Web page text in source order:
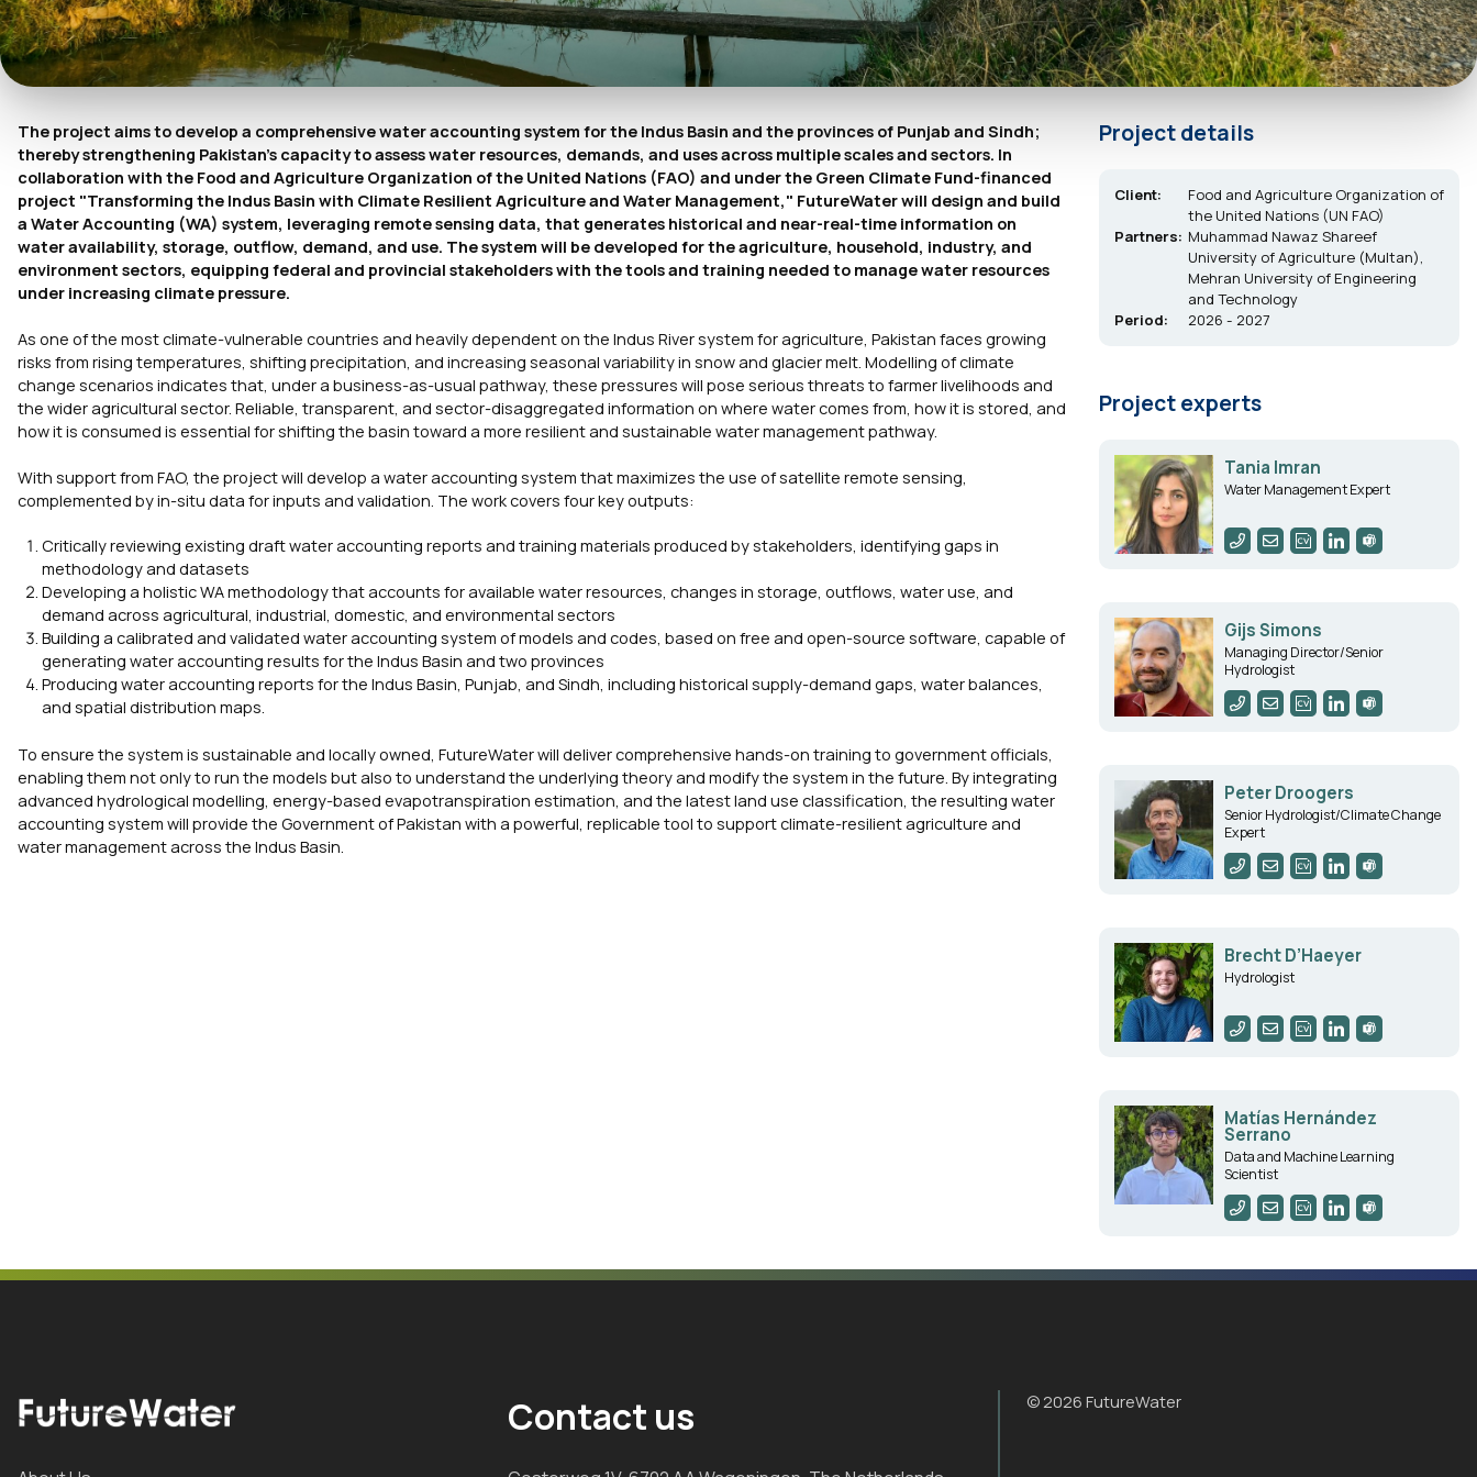
The project aims to develop a comprehensive water accounting system for the Indus Basin and the provinces of Punjab and Sindh;
thereby strengthening Pakistan's capacity to assess water resources, demands, and uses across multiple scales and sectors. In
collaboration with the Food and Agriculture Organization of the United Nations (FAO) and under the Green Climate Fund-financed
project "Transforming the Indus Basin with Climate Resilient Agriculture and Water Management," FutureWater will design and build
a Water Accounting (WA) system, leveraging remote sensing data, that generates historical and near-real-time information on
water availability, storage, outflow, demand, and use. The system will be developed for the agriculture, household, industry, and
environment sectors, equipping federal and provincial stakeholders with the tools and training needed to manage water resources
under increasing climate pressure.
As one of the most climate-vulnerable countries and heavily dependent on the Indus River system for agriculture, Pakistan faces growing
risks from rising temperatures, shifting precipitation, and increasing seasonal variability in snow and glacier melt. Modelling of climate
change scenarios indicates that, under a business-as-usual pathway, these pressures will pose serious threats to farmer livelihoods and
the wider agricultural sector. Reliable, transparent, and sector-disaggregated information on where water comes from, how it is stored, and
how it is consumed is essential for shifting the basin toward a more resilient and sustainable water management pathway.
With support from FAO, the project will develop a water accounting system that maximizes the use of satellite remote sensing,
complemented by in-situ data for inputs and validation. The work covers four key outputs:
Critically reviewing existing draft water accounting reports and training materials produced by stakeholders, identifying gaps in
methodology and datasets
Developing a holistic WA methodology that accounts for available water resources, changes in storage, outflows, water use, and
demand across agricultural, industrial, domestic, and environmental sectors
Building a calibrated and validated water accounting system of models and codes, based on free and open-source software, capable of
generating water accounting results for the Indus Basin and two provinces
Producing water accounting reports for the Indus Basin, Punjab, and Sindh, including historical supply-demand gaps, water balances,
and spatial distribution maps.
To ensure the system is sustainable and locally owned, FutureWater will deliver comprehensive hands-on training to government officials,
enabling them not only to run the models but also to understand the underlying theory and modify the system in the future. By integrating
advanced hydrological modelling, energy-based evapotranspiration estimation, and the latest land use classification, the resulting water
accounting system will provide the Government of Pakistan with a powerful, replicable tool to support climate-resilient agriculture and
water management across the Indus Basin.
Project details
Client:
Food and Agriculture Organization of
the United Nations (UN FAO)
Partners: Muhammad Nawaz Shareef
University of Agriculture (Multan),
Mehran University of Engineering
and Technology
Period:
2026 - 2027
Project experts
Tania Imran
Water Management Expert
Gijs Simons
Managing Director/Senior
Hydrologist
Peter Droogers
Senior Hydrologist/Climate Change
Expert
Brecht D’Haeyer
Hydrologist
Matías Hernández
Serrano
Data and Machine Learning
Scientist
Contact us © 2026 FutureWater